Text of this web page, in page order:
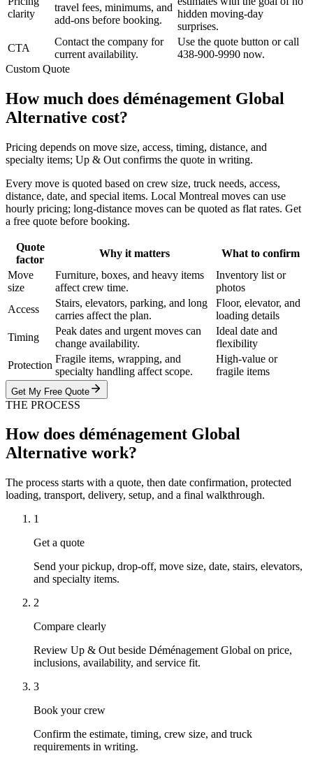
clarity
travel fees, minimums, and
add-ons before booking.
hidden moving-day
surprises.
CTA
Contact the company for
current availability.
Use the quote button or call
438-900-9990 now.
Custom Quote
How much does déménagement Global
Alternative cost?
Pricing depends on move size, access, timing, distance, and
specialty items; Up & Out confirms the quote in writing.
Every move is quoted based on crew size, truck needs, access,
distance, date, and special items. Local Montreal moves can use
hourly pricing; long-distance moves can be quoted as flat rates. Get
a free quote before booking.
Quote
factor
Why it matters
What to confirm
Move
size
Furniture, boxes, and heavy items
affect crew time.
Inventory list or
photos
Access
Stairs, elevators, parking, and long
carries affect the plan.
Floor, elevator, and
loading details
Timing
Peak dates and urgent moves can
change availability.
Ideal date and
flexibility
Protection
Fragile items, wrapping, and
specialty handling affect scope.
High-value or
fragile items
Get My Free Quote
THE PROCESS
How does déménagement Global
Alternative work?
The process starts with a quote, then date confirmation, protected
loading, transport, delivery, setup, and a final walkthrough.
1
Get a quote
Send your pickup, drop-off, move size, date, stairs, elevators,
and specialty items.
2
Compare clearly
Review Up & Out beside Déménagement Global on price,
inclusions, availability, and service fit.
3
Book your crew
Confirm the estimate, timing, crew size, and truck
requirements in writing.